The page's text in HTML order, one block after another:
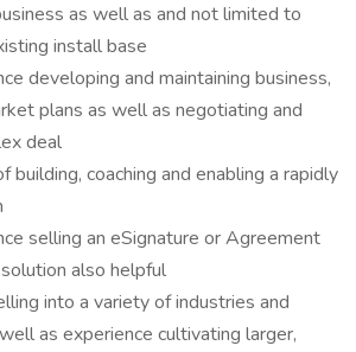
as well as and not limited to
install base
developing and maintaining business,
plans as well as negotiating and
deal
building, coaching and enabling a rapidly
selling an eSignature or Agreement
also helpful
into a variety of industries and
as experience cultivating larger,